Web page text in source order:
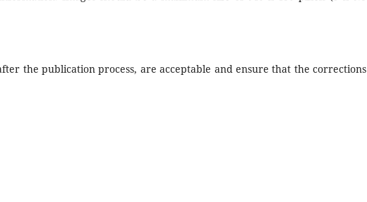
the publication process, are acceptable and ensure that the corrections